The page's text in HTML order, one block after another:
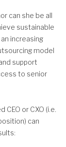
can she be all
sustainable
increasing
model
support
to senior
or CXO (i.e.
can